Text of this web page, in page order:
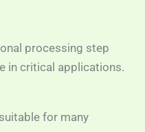
processing step
in critical applications.
for many